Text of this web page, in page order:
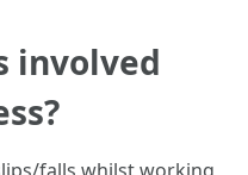
involved